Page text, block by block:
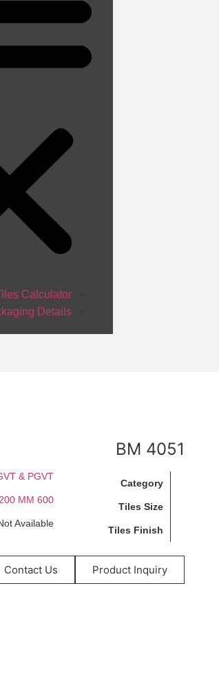
Calculator
Details
BM 4051
Category
& PGVT
Tiles Size
600 X 1200 MM
Tiles Finish
Available
Product Inquiry
Contact Us